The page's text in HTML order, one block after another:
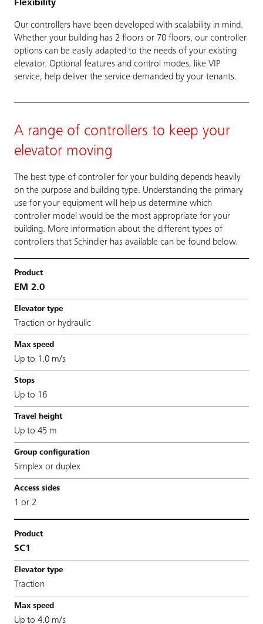
Flexibility
Our controllers have been developed with scalability in mind.
Whether your building has 2 floors or 70 floors, our controller
options can be easily adapted to the needs of your existing
elevator. Optional features and control modes, like VIP
service, help deliver the service demanded by your tenants.
A range of controllers to keep your
elevator moving
The best type of controller for your building depends heavily
on the purpose and building type. Understanding the primary
use for your equipment will help us determine which
controller model would be the most appropriate for your
building. More information about the different types of
controllers that Schindler has available can be found below.
EM 2.0
Traction or hydraulic
Up to 1.0 m/s
Up to 16
Up to 45 m
Simplex or duplex
1 or 2
SC1
Traction
Up to 4.0 m/s